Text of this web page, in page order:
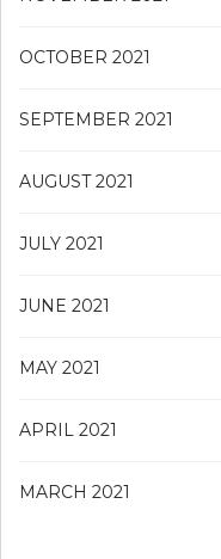
OCTOBER 2021
SEPTEMBER 2021
AUGUST 2021
JULY 2021
JUNE 2021
MAY 2021
APRIL 2021
MARCH 2021